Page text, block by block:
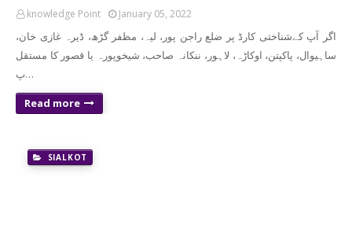
knowledge Point January 05, 2022
‏‏اگر آپ کےشناختی کارڈ پر ضلع راجن پور، لیہ، مظفر گڑھ، ڈیرہ غازی خان،
ساہیوال، پاکپتن، اوکاڑہ، لاہور، ننکانہ صاحب، شیخوپورہ یا قصور کا مستقل
پ…
Read more
SIALKOT